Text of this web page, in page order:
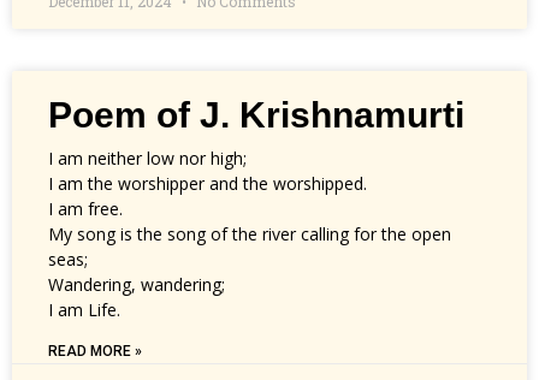
Poem of J. Krishnamurti
I am neither low nor high;
I am the worshipper and the worshipped.
I am free.
My song is the song of the river calling for the open
seas;
Wandering, wandering;
I am Life.
READ MORE »